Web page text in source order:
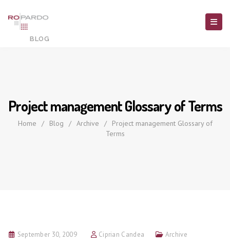
Project management Glossary of Terms
Home / Blog / Archive /
Project management Glossary of
Terms
September 30, 2009 Ciprian Candea Archive